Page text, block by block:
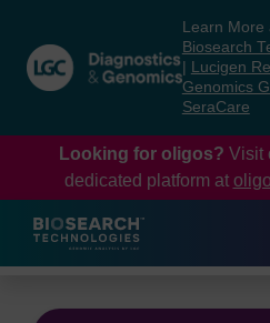
content
navigation
menu
Learn More
Biosearch
Lucigen
Genomics
SeraCare
Looking for oligos? Visit
dedicated platform at